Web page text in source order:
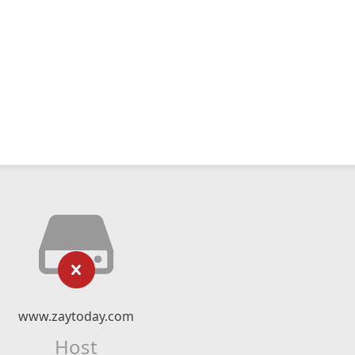
www.zaytoday.com
Host